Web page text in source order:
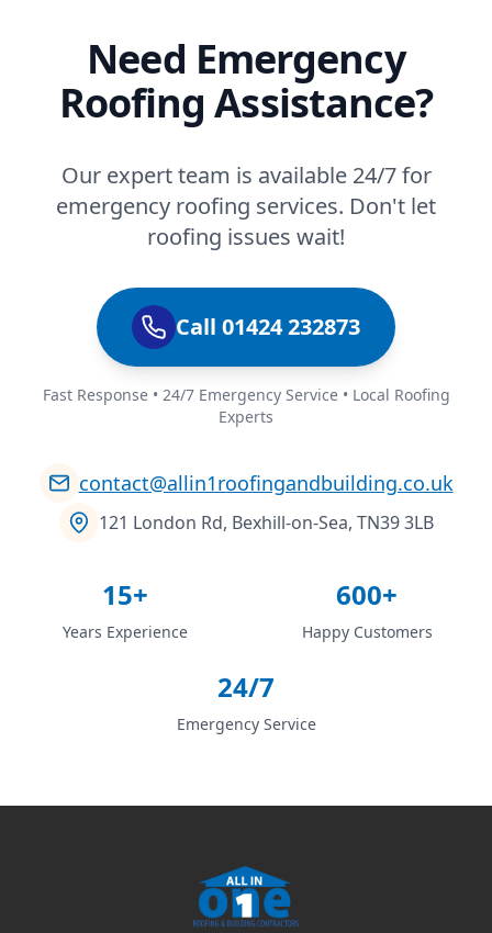
Need Emergency
Roofing Assistance?
Our expert team is available 24/7 for
emergency roofing services. Don't let
roofing issues wait!
Call 01424 232873
Fast Response • 24/7 Emergency Service • Local Roofing
Experts
contact@allin1roofingandbuilding.co.uk
121 London Rd, Bexhill-on-Sea, TN39 3LB
15+
Years Experience
600+
Happy Customers
24/7
Emergency Service